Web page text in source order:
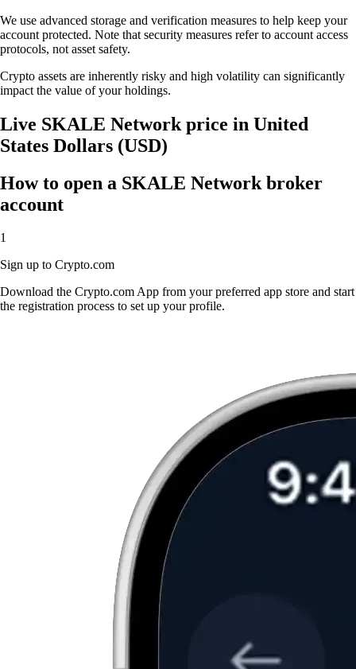
We use advanced storage and verification measures to help keep your
account protected. Note that security measures refer to account access
protocols, not asset safety.
Crypto assets are inherently risky and high volatility can significantly
impact the value of your holdings.
Live SKALE Network price in United
States Dollars (USD)
How to open a SKALE Network broker
account
1
Sign up to Crypto.com
Download the Crypto.com App from your preferred app store and start
the registration process to set up your profile.